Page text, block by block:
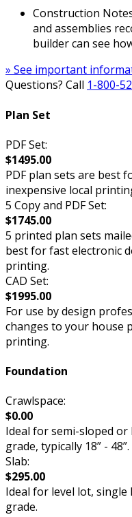
Construction
and assemblies
builder can see
» See important
Questions? Call 1-800-
Plan Set
PDF Set:
$1495.00
PDF plan sets are best
inexpensive local
5 Copy and PDF Set:
$1745.00
5 printed plan sets
best for fast electronic
printing.
CAD Set:
$1995.00
For use by design
changes to your house
printing.
Foundation
Crawlspace:
$0.00
Ideal for semi-sloped
grade, typically 18” - 48”.
Slab:
$295.00
Ideal for level lot,
grade.